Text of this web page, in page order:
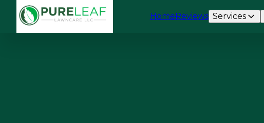
HomeReviews Services